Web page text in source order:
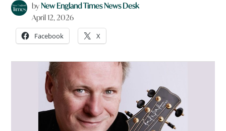
byNew England Times News Desk
April 12, 2026
Facebook X